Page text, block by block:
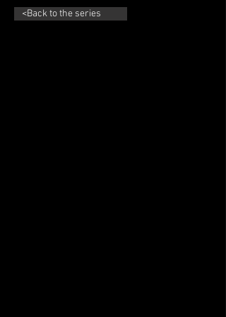
<Back to the series